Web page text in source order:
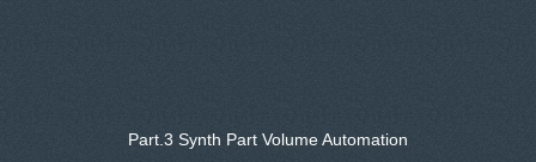
Part.3 Synth Part Volume Automation